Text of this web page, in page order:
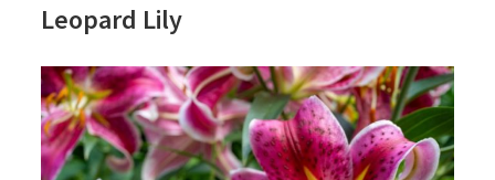
Leopard Lily